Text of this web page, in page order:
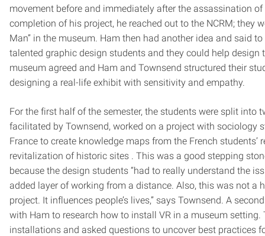
movement before and immediately after the assassination
completion of his project, he reached out to the NCRM; they
Man” in the museum. Ham then had another idea and said to
talented graphic design students and they could help design
museum agreed and Ham and Townsend structured their
designing a real-life exhibit with sensitivity and empathy.
For the first half of the semester, the students were split into
facilitated by Townsend, worked on a project with sociology
France to create knowledge maps from the French students’
revitalization of historic sites . This was a good stepping
because the design students “had to really understand the
added layer of working from a distance. Also, this was not a
project. It influences people’s lives,” says Townsend. A
with Ham to research how to install VR in a museum setting.
installations and asked questions to uncover best practices